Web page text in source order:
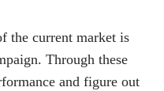
the current market is
Through these
and figure out